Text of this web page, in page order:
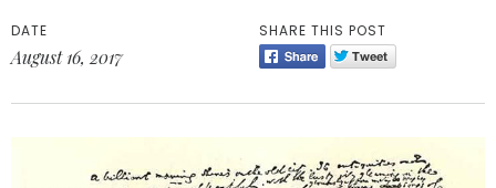
DATE
August 16, 2017
SHARE THIS POST